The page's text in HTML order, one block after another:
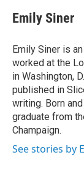
e
b
o
k
t
t
r
k
e
I
n
Emily Siner
Emily Siner is
worked at the
in Washington,
published in
writing. Born
graduate from
Champaign.
See stories by